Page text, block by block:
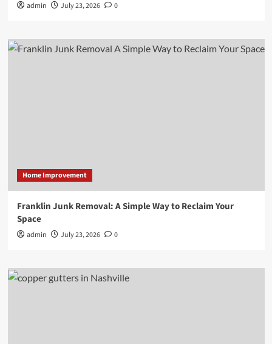
admin July 23, 2026 0
Home Improvement
Franklin Junk Removal: A Simple Way to Reclaim Your
Space
admin July 23, 2026 0